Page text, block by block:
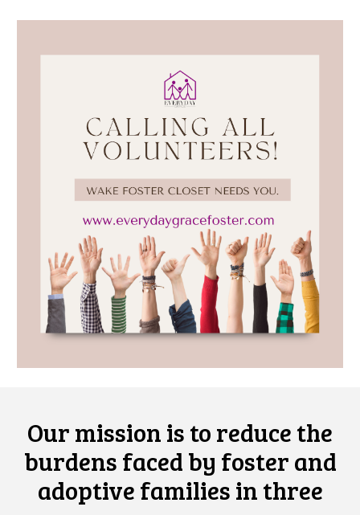
Our mission is toreducethe
burdens faced by foster and
adoptive familiesin three